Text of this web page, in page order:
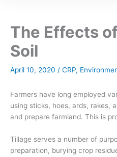
The Effects
Soil
April 10, 2020 / CRP,
Farmers have long employed
using sticks, hoes, ards, rakes,
and prepare farmland. This is
Tillage serves a number of
preparation, burying crop